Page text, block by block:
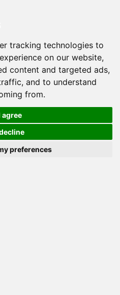
tracking technologies to
on our website,
content and targeted ads,
and to understand
from.
agree
preferences
(Circle)